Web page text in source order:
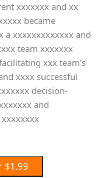
xxxxxxx and xx
became
a xxxxxxxxxxxxx and
team xxxxxxx
xxx team's
xxxx successful
decision-
and
$1.99